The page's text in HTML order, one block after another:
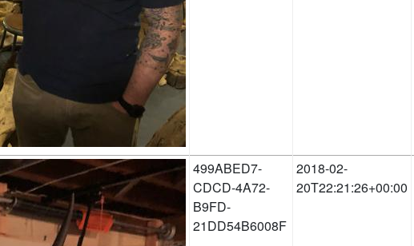
499ABED7-
CDCD-4A72-
B9FD-
21DD54B6008F
2018-02-
20T22:21:26+00:00